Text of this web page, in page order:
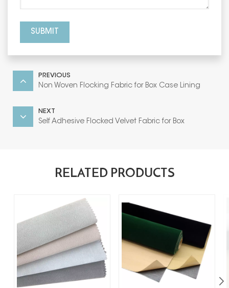
SUBMIT
PREVIOUS
Non Woven Flocking Fabric for Box Case Lining
NEXT
Self Adhesive Flocked Velvet Fabric for Box
RELATED PRODUCTS